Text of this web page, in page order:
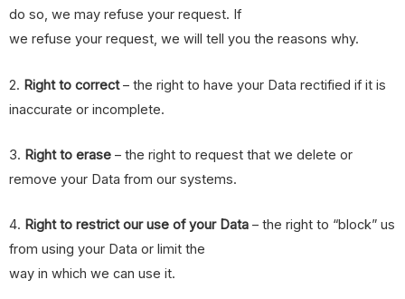
do so, we may refuse your request. If
we refuse your request, we will tell you the reasons why.
2. Right to correct– the right to have your Data rectified if it is
inaccurate or incomplete.
3. Right to erase – the right to request that we delete or
remove your Data from our systems.
4. Right to restrict our use of your Data – the right to “block” us
from using your Data or limit the
way in which we can use it.